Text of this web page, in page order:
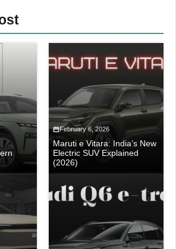
February 6, 2026
Maruti e Vitara: India’s New
Electric SUV Explained
(2026)